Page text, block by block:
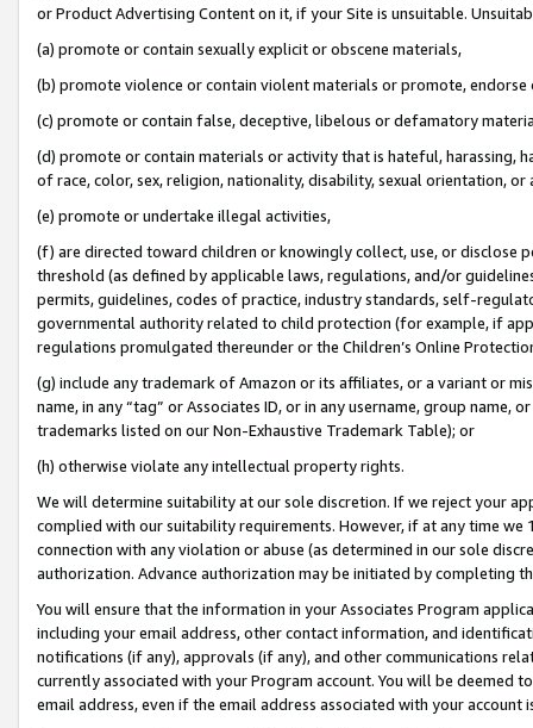
or Product Advertising Content on it, if your Site is unsuitable.
(a) promote or contain sexually explicit or obscene materials,
(b) promote violence or contain violent materials or promote,
(c) promote or contain false, deceptive, libelous or defamatory
(d) promote or contain materials or activity that is hateful, harassing,
of race, color, sex, religion, nationality, disability, sexual orientation, or
(e) promote or undertake illegal activities,
(f) are directed toward children or knowingly collect, use, or
threshold (as defined by applicable laws, regulations, and/or
permits, guidelines, codes of practice, industry standards, self-
governmental authority related to child protection (for example, if
regulations promulgated thereunder or the Children’s Online
(g) include any trademark of Amazon or its affiliates, or a variant or
name, in any “tag” or Associates ID, or in any username, group
trademarks listed on our Non-Exhaustive Trademark Table); or
(h) otherwise violate any intellectual property rights.
We will determine suitability at our sole discretion. If we reject your
complied with our suitability requirements. However, if at any time
connection with any violation or abuse (as determined in our sole
authorization. Advance authorization may be initiated by completing
You will ensure that the information in your Associates Program
including your email address, other contact information, and
notifications (if any), approvals (if any), and other communications
currently associated with your Program account. You will be deemed
email address, even if the email address associated with your account